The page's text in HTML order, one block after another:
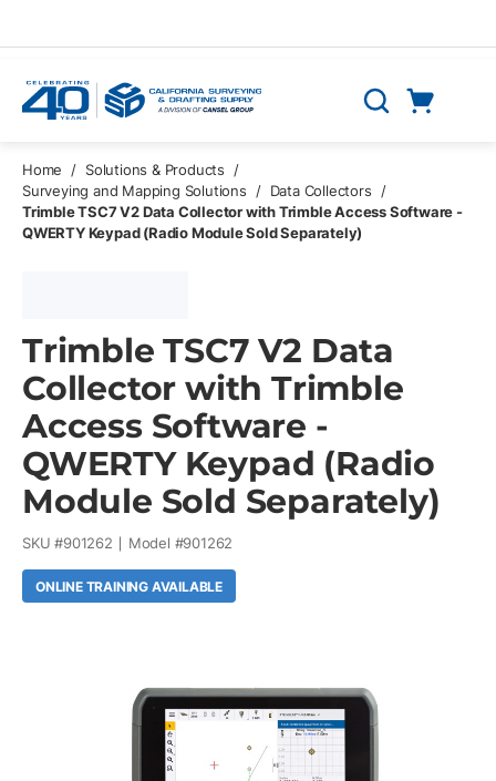
Search
Home / Solutions & Products
/
Surveying and Mapping Solutions
/ Data Collectors
/
Trimble TSC7 V2 Data Collector with Trimble Access Software -
QWERTY Keypad (Radio Module Sold Separately)
Trimble TSC7 V2 Data
Collector with Trimble
Access Software -
QWERTY Keypad (Radio
Module Sold Separately)
SKU #901262 Model #901262
ONLINE TRAINING AVAILABLE